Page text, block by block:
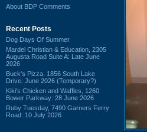
About BDP Comments
Recent Posts
Dog Days Of Summer
Mardel Christian & Education, 2305
Augusta Road Suite A: Late June
2026
Buck's Pizza, 1856 South Lake
Drive: June 2026 (Temporary?)
Kiki's Chicken and Waffles, 1260
Bower Parkway: 28 June 2026
Ruby Tuesday, 7490 Garners Ferry
Road: 10 July 2026